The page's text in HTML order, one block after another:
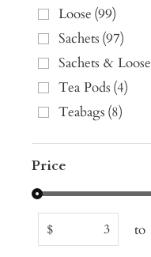
Loose (99)
Sachets (97)
Sachets & Loose
Tea Pods (4)
Teabags (8)
Price
$ to